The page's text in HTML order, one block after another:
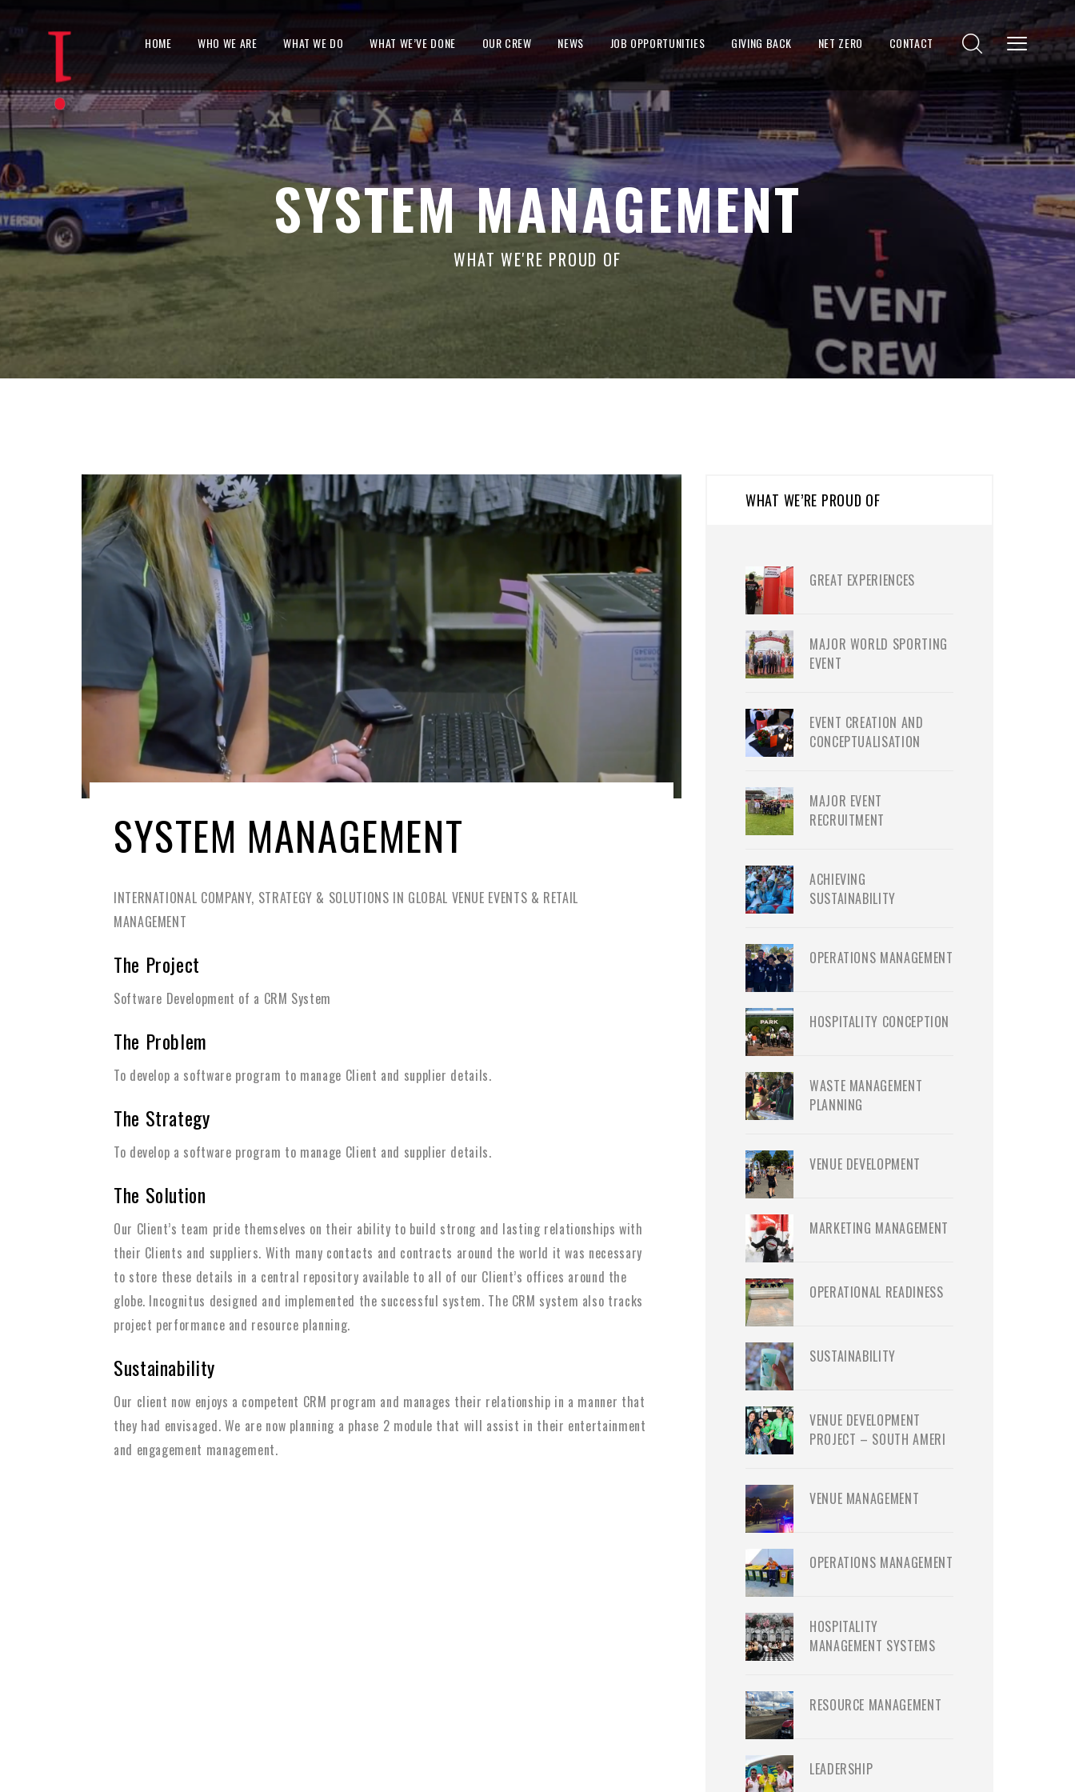
HOME WHO WE ARE WHAT WE DO WHAT WE’VE DONE OUR CREW NEWS JOB OPPORTUNITIES GIVING BACK NET ZERO CONTACT
SYSTEM MANAGEMENT
WHAT WE'RE PROUD OF
SYSTEM MANAGEMENT
INTERNATIONAL COMPANY, STRATEGY & SOLUTIONS IN GLOBAL VENUE EVENTS & RETAIL
MANAGEMENT
The Project
Software Development of a CRM System
The Problem
To develop a software program to manage Client and supplier details.
The Strategy
To develop a software program to manage Client and supplier details.
The Solution
Our Client’s team pride themselves on their ability to build strong and lasting relationships with
their Clients and suppliers. With many contacts and contracts around the world it was necessary
to store these details in a central repository available to all of our Client’s offices around the
globe. Incognitus designed and implemented the successful system. The CRM system also tracks
project performance and resource planning.
Sustainability
Our client now enjoys a competent CRM program and manages their relationship in a manner that
they had envisaged. We are now planning a phase 2 module that will assist in their entertainment
and engagement management.
WHAT WE’RE PROUD OF
GREAT EXPERIENCES
MAJOR WORLD SPORTING
EVENT
EVENT CREATION AND
CONCEPTUALISATION
MAJOR EVENT
RECRUITMENT
ACHIEVING
SUSTAINABILITY
OPERATIONS MANAGEMENT
HOSPITALITY CONCEPTION
WASTE MANAGEMENT
PLANNING
VENUE DEVELOPMENT
MARKETING MANAGEMENT
OPERATIONAL READINESS
SUSTAINABILITY
VENUE DEVELOPMENT
PROJECT – SOUTH AMERI
VENUE MANAGEMENT
OPERATIONS MANAGEMENT
HOSPITALITY
MANAGEMENT SYSTEMS
RESOURCE MANAGEMENT
LEADERSHIP